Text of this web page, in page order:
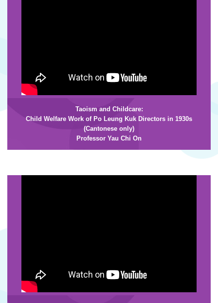
Taoism and Childcare:
Child Welfare Work of Po Leung Kuk Directors in 1930s
(Cantonese only)
Professor Yau Chi On